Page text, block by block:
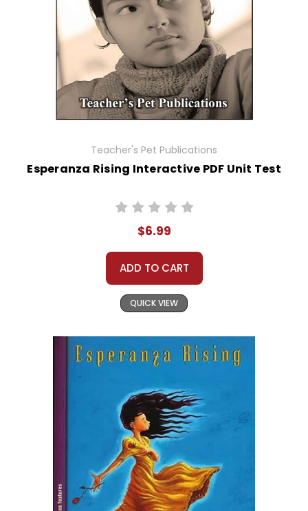
Teacher's Pet Publications
Esperanza Rising Interactive PDF Unit Test
$6.99
ADD TO CART
QUICK VIEW